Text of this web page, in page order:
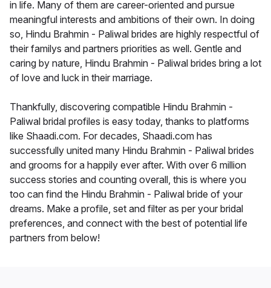
in life. Many of them are career-oriented and pursue
meaningful interests and ambitions of their own. In doing
so, Hindu Brahmin - Paliwal brides are highly respectful of
their familys and partners priorities as well. Gentle and
caring by nature, Hindu Brahmin - Paliwal brides bring a lot
of love and luck in their marriage.
Thankfully, discovering compatible Hindu Brahmin -
Paliwal bridal profiles is easy today, thanks to platforms
like Shaadi.com. For decades, Shaadi.com has
successfully united many Hindu Brahmin - Paliwal brides
and grooms for a happily ever after. With over 6 million
success stories and counting overall, this is where you
too can find the Hindu Brahmin - Paliwal bride of your
dreams. Make a profile, set and filter as per your bridal
preferences, and connect with the best of potential life
partners from below!